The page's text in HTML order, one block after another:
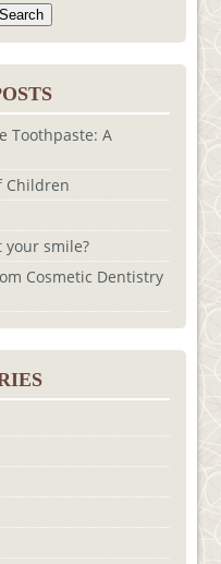
Toothpaste: A
Children
your smile?
Cosmetic Dentistry